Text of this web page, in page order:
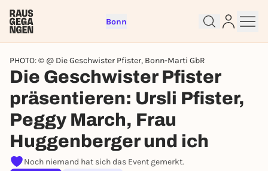
Bonn
PHOTO: © @ Die Geschwister Pfister, Bonn-Marti GbR
Die Geschwister Pfister
präsentieren: Ursli Pfister,
Peggy March, Frau
Huggenberger und ich
Noch niemand hat sich das Event gemerkt.
Sign up for free and get started
right away
To like events, follow pages, or participate in
lotteries, you need a free Rausgegangen account.